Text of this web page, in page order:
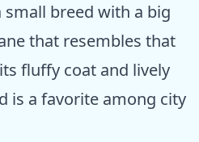
small breed with a big
that resembles that
fluffy coat and lively
is a favorite among city